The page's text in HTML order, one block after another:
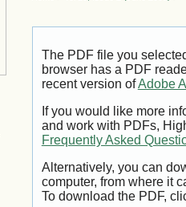
The PDF file you
browser has a PDF
recent version ofAdobe
If you would like more
and work with PDFs,
Frequently Asked
Alternatively, you can
computer, from where it
To download the PDF,